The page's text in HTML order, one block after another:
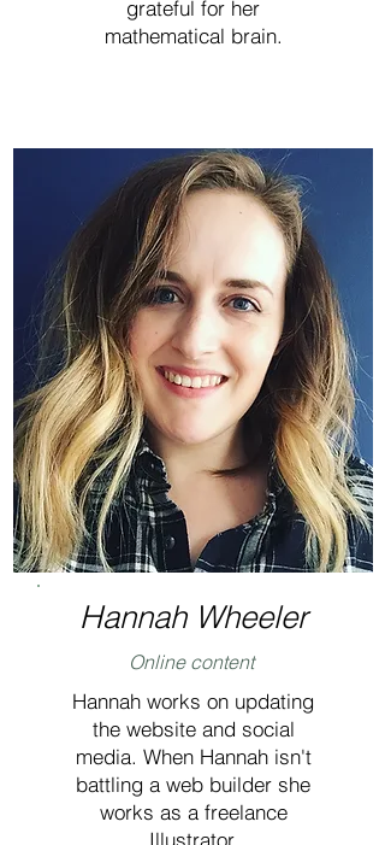
grateful for her
mathematical brain.
Hannah Wheeler
Online content
Hannah works on updating
the website and social
media. When Hannah isn't
battling a web builder she
works as a freelance
Illustrator.